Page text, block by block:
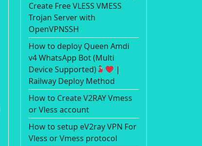
Create Free VLESS VMESS
Trojan Server with
OpenVPNSSH
How to deploy Queen Amdi
v4 WhatsApp Bot (Multi
Device Supported)
|
Railway Deploy Method
How to Create V2RAY Vmess
or Vless account
How to setup eV2ray VPN For
Vless or Vmess protocol